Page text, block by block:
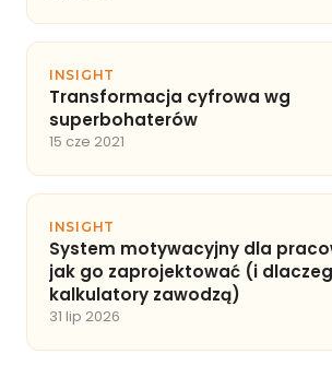
INSIGHT
Transformacja cyfrowa wg
superbohaterów
15 cze 2021
INSIGHT
System motywacyjny dla
jak go zaprojektować (i
kalkulatory zawodzą)
31 lip 2026